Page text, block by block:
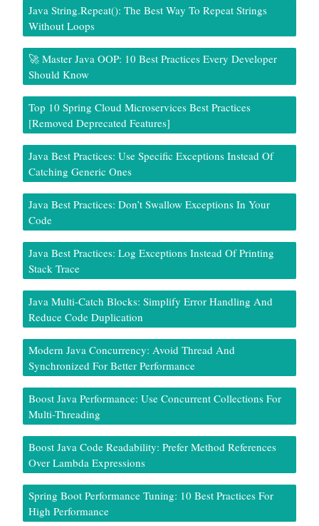
Java String.repeat(): The Best Way To Repeat Strings
Without Loops
🚀 Master Java OOP: 10 Best Practices Every Developer
Should Know
Top 10 Spring Cloud Microservices Best Practices
[Removed Deprecated Features]
Java Best Practices: Use Specific Exceptions Instead Of
Catching Generic Ones
Java Best Practices: Don’t Swallow Exceptions In Your
Code
Java Best Practices: Log Exceptions Instead Of Printing
Stack Trace
Java Multi-Catch Blocks: Simplify Error Handling And
Reduce Code Duplication
Modern Java Concurrency: Avoid Thread And
Synchronized For Better Performance
Boost Java Performance: Use Concurrent Collections For
Multi-Threading
Boost Java Code Readability: Prefer Method References
Over Lambda Expressions
Spring Boot Performance Tuning: 10 Best Practices For
High Performance